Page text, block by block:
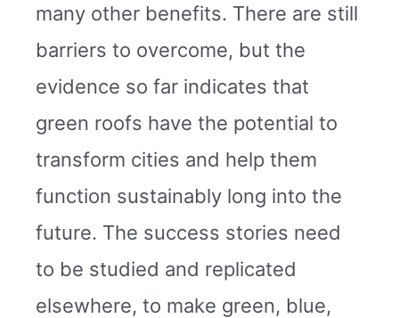
many other benefits. There are still
barriers to overcome, but the
evidence so far indicates that
green roofs have the potential to
transform cities and help them
function sustainably long into the
future. The success stories need
to be studied and replicated
elsewhere, to make green, blue,